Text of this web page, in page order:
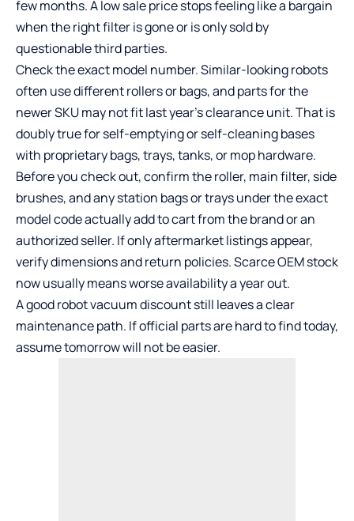
few months. A low sale price stops feeling like a bargain
when the right filter is gone or is only sold by
questionable third parties.
Check the exact model number. Similar-looking robots
often use different rollers or bags, and parts for the
newer SKU may not fit last year’s clearance unit. That is
doubly true for self-emptying or self-cleaning bases
with proprietary bags, trays, tanks, or mop hardware.
Before you check out, confirm the roller, main filter, side
brushes, and any station bags or trays under the exact
model code actually add to cart from the brand or an
authorized seller. If only aftermarket listings appear,
verify dimensions and return policies. Scarce OEM stock
now usually means worse availability a year out.
A good robot vacuum discount still leaves a clear
maintenance path. If official parts are hard to find today,
assume tomorrow will not be easier.